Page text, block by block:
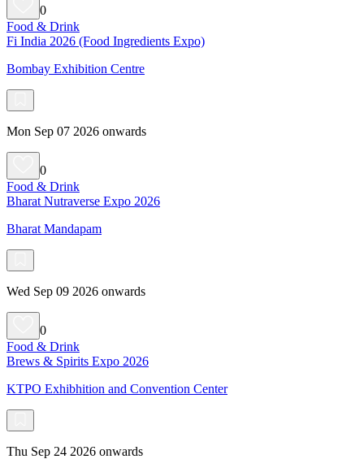
0
Food & Drink
Fi India 2026 (Food Ingredients Expo)
Bombay Exhibition Centre
Mon Sep 07 2026 onwards
0
Food & Drink
Bharat Nutraverse Expo 2026
Bharat Mandapam
Wed Sep 09 2026 onwards
0
Food & Drink
Brews & Spirits Expo 2026
KTPO Exhibhition and Convention Center
Thu Sep 24 2026 onwards